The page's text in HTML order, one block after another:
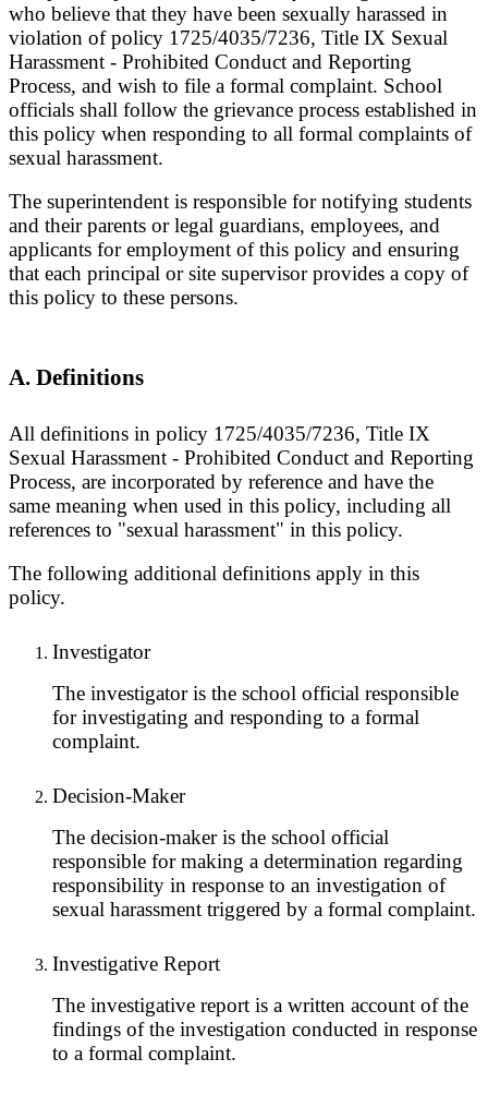
who believe that they have been sexually harassed in
violation of policy 1725/4035/7236, Title IX Sexual
Harassment - Prohibited Conduct and Reporting
Process, and wish to file a formal complaint. School
officials shall follow the grievance process established in
this policy when responding to all formal complaints of
sexual harassment.
The superintendent is responsible for notifying students
and their parents or legal guardians, employees, and
applicants for employment of this policy and ensuring
that each principal or site supervisor provides a copy of
this policy to these persons.
A. Definitions
All definitions in policy 1725/4035/7236, Title IX
Sexual Harassment - Prohibited Conduct and Reporting
Process, are incorporated by reference and have the
same meaning when used in this policy, including all
references to "sexual harassment" in this policy.
The following additional definitions apply in this
policy.
Investigator
The investigator is the school official responsible
for investigating and responding to a formal
complaint.
Decision-Maker
The decision-maker is the school official
responsible for making a determination regarding
responsibility in response to an investigation of
sexual harassment triggered by a formal complaint.
Investigative Report
The investigative report is a written account of the
findings of the investigation conducted in response
to a formal complaint.